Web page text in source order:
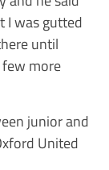
I was gutted
until
more
junior and
United